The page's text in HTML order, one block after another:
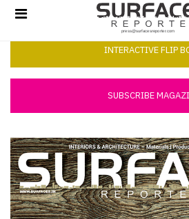
Materials
Events
Videos
Of
Week
SR
Brand
Finder
INTERACTIVE FLIP
SUBSCRIBE